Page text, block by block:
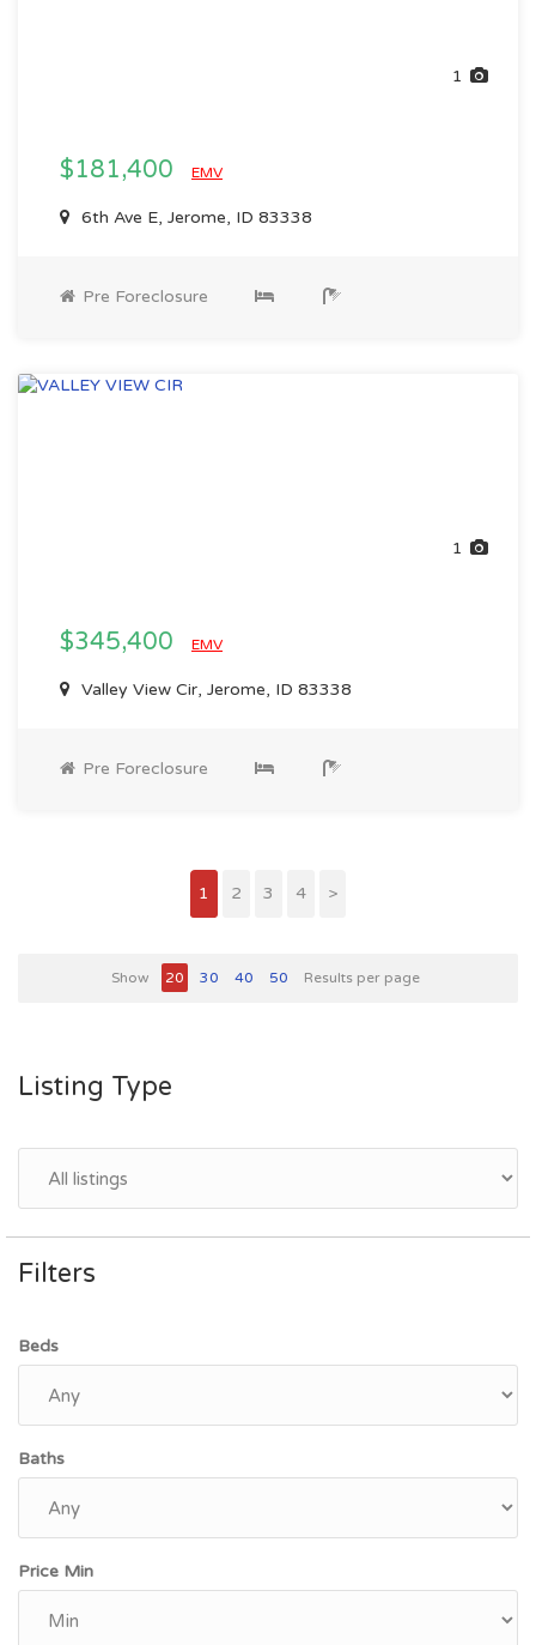
1
$181,400 EMV
6th Ave E, Jerome, ID 83338
Pre Foreclosure
1
$345,400 EMV
Valley View Cir, Jerome, ID 83338
Pre Foreclosure
1 2 3 4 >
Show 20 30 40 50 Results per page
Listing Type
Filters
Beds
Baths
Price Min